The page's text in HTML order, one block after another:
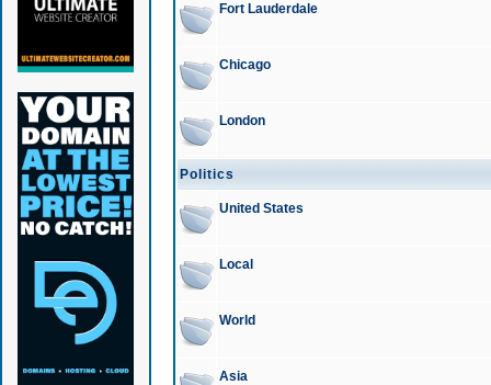
Fort Lauderdale
Chicago
London
Politics
United States
Local
World
Asia